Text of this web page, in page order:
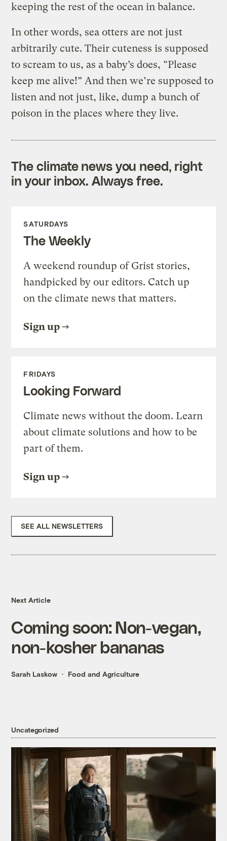
keeping the rest of the ocean in balance.
In other words, sea otters are not just
arbitrarily cute. Their cuteness is supposed
to scream to us, as a baby’s does, “Please
keep me alive!” And then we’re supposed to
listen and not just, like, dump a bunch of
poison in the places where they live.
The climate news you need, right
in your inbox. Always free.
SATURDAYS
The Weekly
A weekend roundup of Grist stories,
handpicked by our editors. Catch up
on the climate news that matters.
Sign up
FRIDAYS
Looking Forward
Climate news without the doom. Learn
about climate solutions and how to be
part of them.
Sign up
SEE ALL NEWSLETTERS
Next Article
Coming soon: Non-vegan,
non-kosher bananas
Sarah Laskow Food and Agriculture
Uncategorized